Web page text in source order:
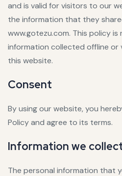
and is valid for visitors to our
the information that they
www.gotezu.com. This policy
information collected offline or
this website.
Consent
By using our website, you
Policy and agree to its terms.
Information we
The personal information that